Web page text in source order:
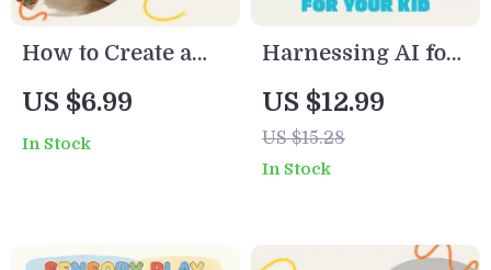
How to Create a
Fun, Effective
Chore Chart for
Kids | Printable &
Step-by-Step
US $6.99
In Stock
Harnessing AI for
Your Child’s Potty
Training Plan |
Digital Potty
Parenting Guide,
US $12.99
US $15.28
In Stock